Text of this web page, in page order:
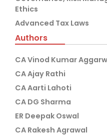
Ethics
Advanced Tax Laws
Authors
CA Vinod Kumar
CA Ajay Rathi
CA Aarti Lahoti
CA DG Sharma
ER Deepak Oswal
CA Rakesh Agrawal